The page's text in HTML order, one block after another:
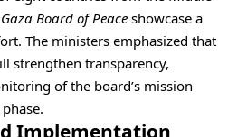
Gaza Board of Peace showcase a
The ministers emphasized that
strengthen transparency,
of the board’s mission
Implementation